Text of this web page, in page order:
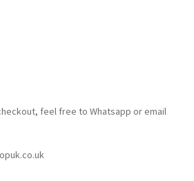
feel free to Whatsapp or email